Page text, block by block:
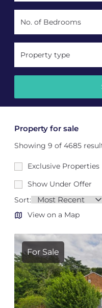
Property type
Property for sale
Showing 9 of 4685
Exclusive Properties
Show Under Offer
Sort:
View on a Map
For Sale